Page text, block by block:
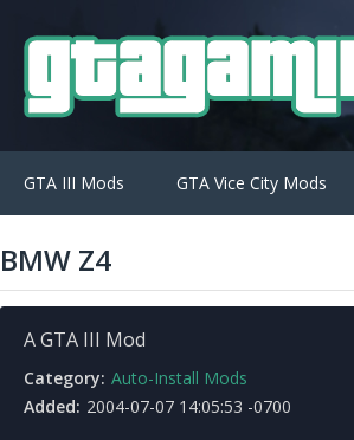
GTA III Mods GTA Vice City Mods
BMW Z4
A GTA III Mod
Category: Auto-Install Mods
Added: 2004-07-07 14:05:53 -0700